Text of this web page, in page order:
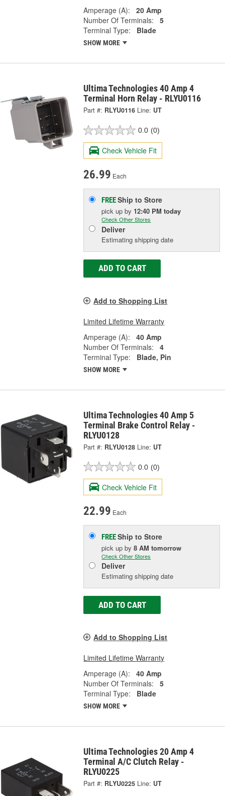
Amperage (A):
20 Amp
Number Of Terminals:
5
Terminal Type:
Blade
SHOW MORE
Ultima Technologies 40 Amp 4
Terminal Horn Relay - RLYU0116
Part #: RLYU0116 Line: UT
0.0 (0)
Check Vehicle Fit
26.99 Each
FREEShip to Store
pick upby 12:40 PM today
Check Other Stores
Deliver
Estimating shipping date
ADD TO CART
Add to Shopping List
Limited Lifetime Warranty
Amperage (A):
40 Amp
Number Of Terminals:
4
Terminal Type:
Blade, Pin
SHOW MORE
Ultima Technologies 40 Amp 5
Terminal Brake Control Relay -
RLYU0128
Part #: RLYU0128 Line: UT
0.0 (0)
Check Vehicle Fit
22.99 Each
FREEShip to Store
pick upby8 AM tomorrow
Check Other Stores
Deliver
Estimating shipping date
ADD TO CART
Add to Shopping List
Limited Lifetime Warranty
Amperage (A):
40 Amp
Number Of Terminals:
5
Terminal Type:
Blade
SHOW MORE
Ultima Technologies 20 Amp 4
Terminal A/C Clutch Relay -
RLYU0225
Part #: RLYU0225 Line: UT